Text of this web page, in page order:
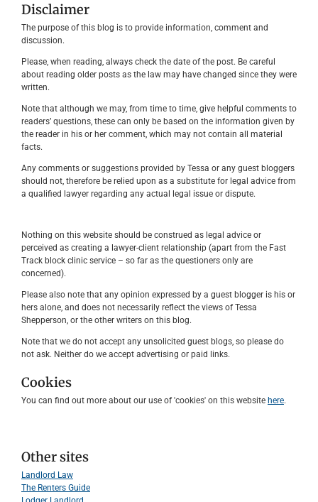
Disclaimer
The purpose of this blog is to provide information, comment and
discussion.
Please, when reading, always check the date of the post. Be careful
about reading older posts as the law may have changed since they were
written.
Note that although we may, from time to time, give helpful comments to
readers’ questions, these can only be based on the information given by
the reader in his or her comment, which may not contain all material
facts.
Any comments or suggestions provided by Tessa or any guest bloggers
should not, therefore be relied upon as a substitute for legal advice from
a qualified lawyer regarding any actual legal issue or dispute.
Nothing on this website should be construed as legal advice or
perceived as creating a lawyer-client relationship (apart from the Fast
Track block clinic service – so far as the questioners only are
concerned).
Please also note that any opinion expressed by a guest blogger is his or
hers alone, and does not necessarily reflect the views of Tessa
Shepperson, or the other writers on this blog.
Note that we do not accept any unsolicited guest blogs, so please do
not ask. Neither do we accept advertising or paid links.
Cookies
You can find out more about our use of 'cookies' on this website here.
Other sites
Landlord Law
The Renters Guide